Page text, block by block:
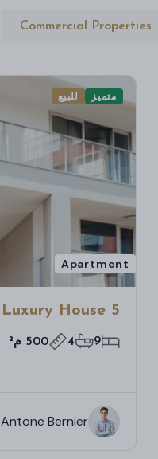
Commercial Properties
متميز للبيع
Apartment
5 Beds Luxury House
9
4 500 م²
Antone Bernier